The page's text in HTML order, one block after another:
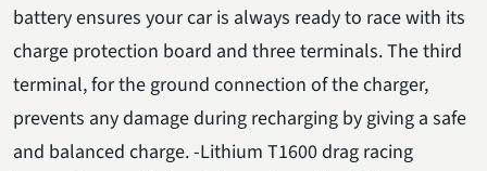
battery ensures your car is always ready to race with its
charge protection board and three terminals. The third
terminal, for the ground connection of the charger,
prevents any damage during recharging by giving a safe
and balanced charge. -Lithium T1600 drag racing